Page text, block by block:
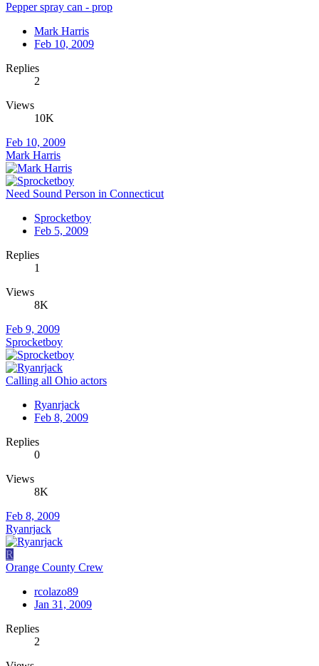
Pepper spray can - prop
Mark Harris
Feb 10, 2009
Replies
2
Views
10K
Feb 10, 2009
Mark Harris
Need Sound Person in Connecticut
Sprocketboy
Feb 5, 2009
Replies
1
Views
8K
Feb 9, 2009
Sprocketboy
Calling all Ohio actors
Ryanrjack
Feb 8, 2009
Replies
0
Views
8K
Feb 8, 2009
Ryanrjack
R
Orange County Crew
rcolazo89
Jan 31, 2009
Replies
2